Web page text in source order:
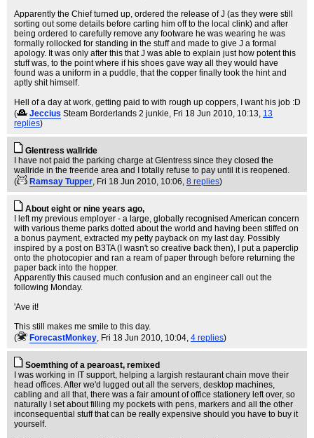
Apparently the Chief turned up, ordered the release of J (as they were still
sorting out some details before carting him off to the local clink) and after
being ordered to carefully remove any footware he was wearing he was
formally rollocked for standing in the stuff and made to give J a formal
apology. It was only after this that J was able to explain just how potent this
stuff was, to the point where if his shoes gave way all they would have
found was a uniform in a puddle, that the copper finally took the hint and
aptly shit himself.
Hell of a day at work, getting paid to with rough up coppers, I want his job :D
(
Jeccius Steam Borderlands 2 junkie, Fri 18 Jun 2010, 10:13, 13
replies)
Glentress wallride
I have not paid the parking charge at Glentress since they closed the
wallride in the freeride area and I totally refuse to pay until it is reopened.
(
Ramsay Tupper, Fri 18 Jun 2010, 10:06, 8 replies)
About eight or nine years ago,
I left my previous employer - a large, globally recognised American concern
with various theme parks dotted about the world and having been stiffed on
a bonus payment, extracted my petty payback on my last day. Possibly
inspired by a post on B3TA (I wasn't so creative back then), I put a paperclip
onto the photocopier and ran a ream of paper through before returning the
paper back into the hopper.
Apparently this caused much confusion and an engineer call out the
following Monday.
'Ave it!
This still makes me smile to this day.
(
ForecastMonkey, Fri 18 Jun 2010, 10:04, 4 replies)
Soemthing of a pearoast, remixed
I was working in IT support, helping a largish restaurant chain move their
head offices. After we'd lugged out all the servers, desktop machines,
cabling and all that, there was a fair amount of office stationery left over, so
naturally I set about filling my pockets with pens, markers and all the other
inconsequential stuff that can be really expensive should you have to buy it
yourself.